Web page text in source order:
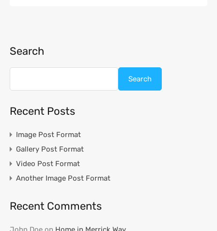
Search
Search
Recent Posts
Image Post Format
Gallery Post Format
Video Post Format
Another Image Post Format
Recent Comments